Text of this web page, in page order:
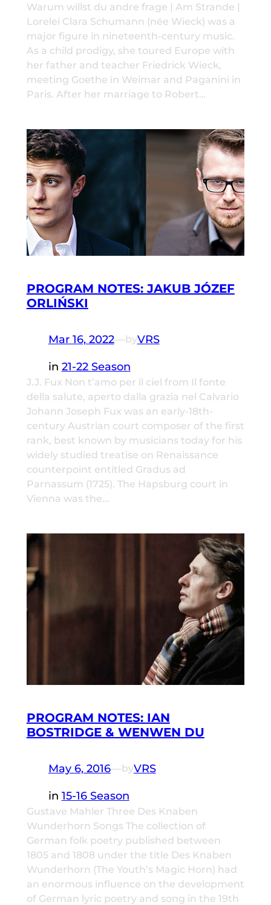
Warum willst du andre frage | Am Strande |
Lorelei Clara Schumann (née Wieck) was a
major figure in nineteenth-century music.
As a child prodigy, she toured Europe with
her father and teacher Friedrick Wieck,
meeting Goethe in Weimar and Paganini in
Paris. After her marriage to Robert…
PROGRAM NOTES: JAKUB JÓZEF
ORLIŃSKI
Mar 16, 2022—byVRS
in 21-22 Season
J.J. Fux Non t’amo per il ciel from Il fonte
della salute, aperto dalla grazia nel Calvario
Johann Joseph Fux was an early-18th-
century Austrian court composer of the first
rank, best known by musicians today for his
widely studied treatise on Renaissance
counterpoint entitled Gradus ad
Parnassum (1725). The Hapsburg court in
Vienna was the…
PROGRAM NOTES: IAN
BOSTRIDGE & WENWEN DU
May 6, 2016—byVRS
in 15-16 Season
Gustave Mahler Three Des Knaben
Wunderhorn Songs The collection of
German folk poetry published between
1805 and 1808 under the title Des Knaben
Wunderhorn (The Youth’s Magic Horn) had
an enormous influence on the development
of German lyric poetry and song in the 19th